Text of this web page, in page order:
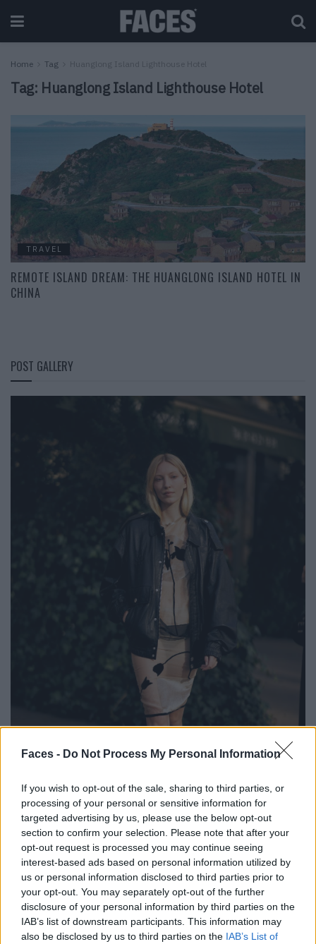
Faces - Do Not Process My Personal Information
If you wish to opt-out of the sale, sharing to third parties, or
processing of your personal or sensitive information for
targeted advertising by us, please use the below opt-out
section to confirm your selection. Please note that after your
opt-out request is processed you may continue seeing
interest-based ads based on personal information utilized by
us or personal information disclosed to third parties prior to
your opt-out. You may separately opt-out of the further
disclosure of your personal information by third parties on the
IAB’s list of downstream participants. This information may
also be disclosed by us to third parties on the IAB’s List of
Home Tag Huanglong Island Lighthouse Hotel
Tag: Huanglong Island Lighthouse Hotel
TRAVEL
REMOTE ISLAND DREAM: THE HUANGLONG ISLAND HOTEL IN
CHINA
POST GALLERY
BLACK STREET
STYLE
FACES FASHION EDITORIALS